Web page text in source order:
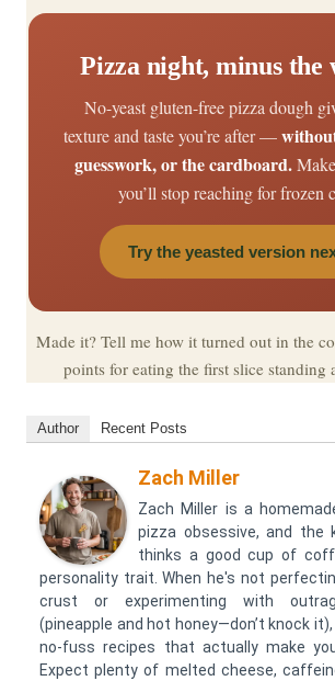
Pizza night, minus the
No-yeast gluten-free pizza dough
texture and taste you’re after —
guesswork, or the cardboard.
you’ll stop reaching for frozen
Try the yeasted version
Made it? Tell me how it turned out in the
points for eating the first slice standing
Author Recent Posts
Zach Miller
Zach Miller is a
pizza obsessive, and the
thinks a good cup of
personality trait. When he's not
crust or experimenting with
(pineapple and hot honey—don’t knock it),
no-fuss recipes that actually make
Expect plenty of melted cheese,